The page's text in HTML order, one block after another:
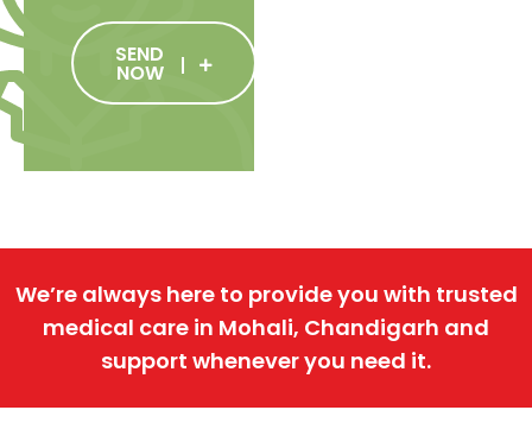
SEND
NOW
We’re always here to provide you with trusted
medical care in Mohali, Chandigarh and
support whenever you need it.